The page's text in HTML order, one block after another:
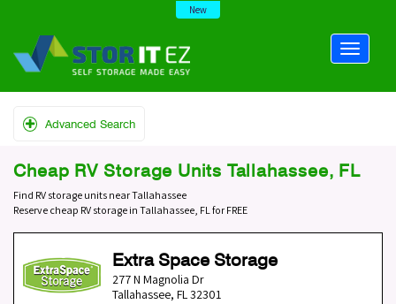
New
Advanced Search
Cheap RV Storage Units Tallahassee, FL
Find RV storage units near Tallahassee
Reserve cheap RV storage in Tallahassee, FL for FREE
Extra Space Storage
277 N Magnolia Dr
Tallahassee, FL32301